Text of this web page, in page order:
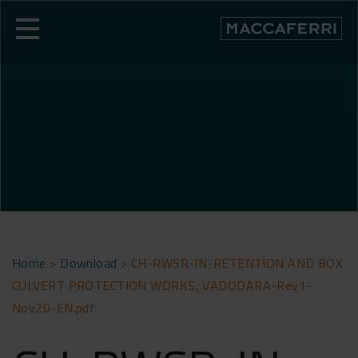
Home > Download > CH-RWSR-IN-RETENTION AND BOX
CULVERT PROTECTION WORKS, VADODARA-Rev1-
Nov20-EN.pdf